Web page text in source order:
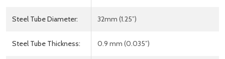
Steel Tube Diameter: 32mm (1.25”)
Steel Tube Thickness: 0.9 mm (0.035”)